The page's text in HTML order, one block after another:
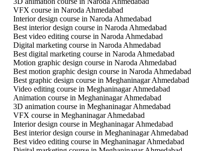
VFX course in Naroda Ahmedabad
Interior design course in Naroda Ahmedabad
Best interior design course in Naroda Ahmedabad
Best video editing course in Naroda Ahmedabad
Digital marketing course in Naroda Ahmedabad
Best digital marketing course in Naroda Ahmedabad
Motion graphic design course in Naroda Ahmedabad
Best motion graphic design course in Naroda Ahmedabad
Best graphic design course in Meghaninagar Ahmedabad
Video editing course in Meghaninagar Ahmedabad
Animation course in Meghaninagar Ahmedabad
3D animation course in Meghaninagar Ahmedabad
VFX course in Meghaninagar Ahmedabad
Interior design course in Meghaninagar Ahmedabad
Best interior design course in Meghaninagar Ahmedabad
Best video editing course in Meghaninagar Ahmedabad